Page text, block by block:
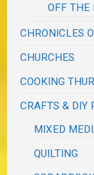
OFF THE
CHRONICLES
CHURCHES
COOKING
CRAFTS & DIY
MIXED
QUILTING